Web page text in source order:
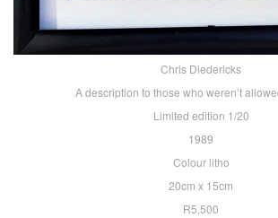
Chris Diedericks
A description to those who weren’t
Limited edition 1/20
1989
Colour litho
20cm x 15cm
R5,500